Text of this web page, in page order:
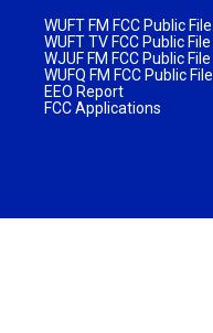
WUFT FM FCC Public File
WUFT TV FCC Public File
WJUF FM FCC Public File
WUFQ FM FCC Public File
EEO Report
FCC Applications